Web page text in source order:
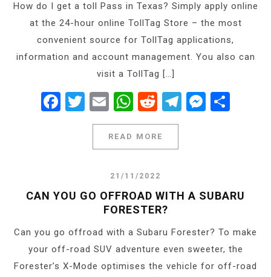
How do I get a toll Pass in Texas? Simply apply online
at the 24-hour online TollTag Store – the most
convenient source for TollTag applications,
information and account management. You also can
visit a TollTag […]
Facebook
Twitter
EmailWhatsApp
RedditTelegram
READ MORE
21/11/2022
CAN YOU GO OFFROAD WITH A SUBARU
FORESTER?
Can you go offroad with a Subaru Forester? To make
your off-road SUV adventure even sweeter, the
Forester’s X-Mode optimises the vehicle for off-road